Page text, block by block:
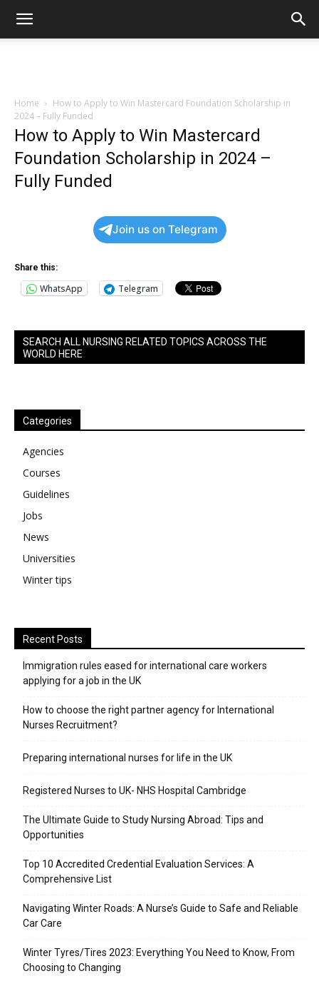
Home
How to Apply to Win Mastercard Foundation Scholarship in
2024 – Fully Funded
How to Apply to Win Mastercard
Foundation Scholarship in 2024 –
Fully Funded
Join us on Telegram
Share this:
WhatsApp Telegram
SEARCH ALL NURSING RELATED TOPICS ACROSS THE
WORLD HERE
Categories
Agencies
Courses
Guidelines
Jobs
News
Universities
Winter tips
Recent Posts
Immigration rules eased for international care workers
applying for a job in the UK
​How to choose the right partner agency for International
Nurses Recruitment?
Preparing international nurses for life in the UK
Registered Nurses to UK- NHS Hospital Cambridge
The Ultimate Guide to Study Nursing Abroad: Tips and
Opportunities
Top 10 Accredited Credential Evaluation Services: A
Comprehensive List
Navigating Winter Roads: A Nurse’s Guide to Safe and Reliable
Car Care
Winter Tyres/Tires 2023: Everything You Need to Know, From
Choosing to Changing